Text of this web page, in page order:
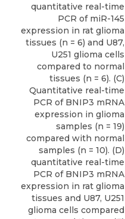
quantitative real-time
PCR of miR-145
expression in rat glioma
tissues (n = 6) and U87,
U251 glioma cells
compared to normal
tissues (n = 6). (C)
Quantitative real-time
PCR of BNIP3 mRNA
expression in glioma
samples (n = 19)
compared with normal
samples (n = 10). (D)
quantitative real-time
PCR of BNIP3 mRNA
expression in rat glioma
tissues and U87, U251
glioma cells compared